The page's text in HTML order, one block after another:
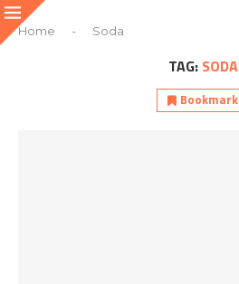
Home - Soda
TAG: SODA
Bookmark